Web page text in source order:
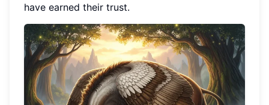
have earned their trust.